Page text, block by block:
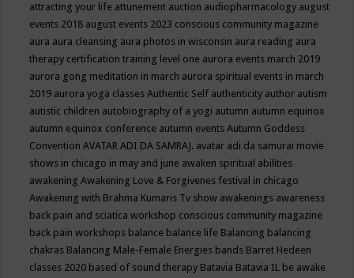
attracting your life attunement auction audiopharmacology august
events 2018 august events 2023 conscious community magazine
aura aura cleansing aura photos in wisconsin aura reading aura
therapy certification training level one aurora events march 2019
aurora gong meditation in march aurora spiritual events in march
2019 aurora yoga classesAuthentic Self authenticity author autism
autistic children autobiography of a yogi autumn autumn equinox
autumn equinox conference autumn eventsAutumn Goddess
ConventionAVATAR ADI DA SAMRAJ. avatar adi da samurai movie
shows in chicago in may and june awaken spiritual abilities
awakeningAwakening Love & Forgivenes festival in chicago
Awakening with Brahma Kumaris Tv show awakenings awareness
back pain and sciatica workshop conscious community magazine
back pain workshops balance balance life Balancing balancing
chakras Balancing Male-Female Energies bands Barret Hedeen
classes 2020 based of sound therapy Batavia Batavia IL be awake